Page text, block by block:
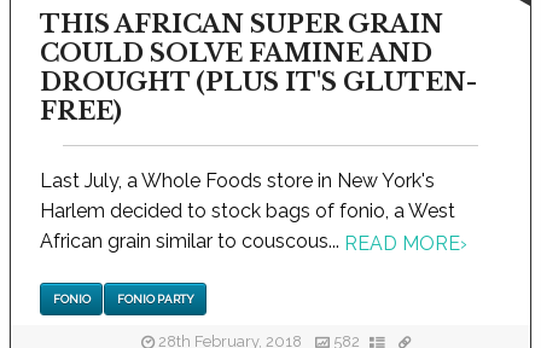
THIS AFRICAN SUPER GRAIN
COULD SOLVE FAMINE AND
DROUGHT (PLUS IT'S GLUTEN-
FREE)
Last July, a Whole Foods store in New York's
Harlem decided to stock bags of fonio, a West
African grain similar to couscous... READ MORE›
FONIO FONIO PARTY
28th February, 2018 582